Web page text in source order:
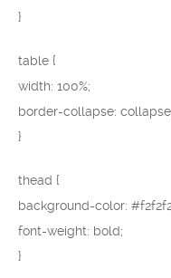
}
table {
width: 100%;
border-collapse:
}
thead {
background-color:
font-weight: bold;
}